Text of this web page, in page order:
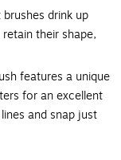
drink up
their shape,
features a unique
for an excellent
and snap just